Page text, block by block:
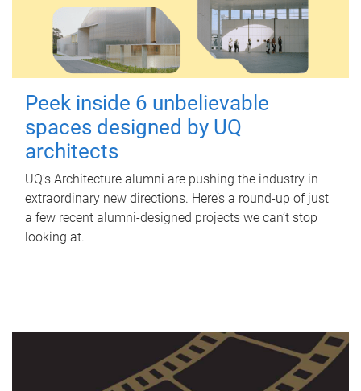
Peek inside 6 unbelievable
spaces designed by UQ
architects
UQ's Architecture alumni are pushing the industry in
extraordinary new directions. Here’s a round-up of just
a few recent alumni-designed projects we can’t stop
looking at.